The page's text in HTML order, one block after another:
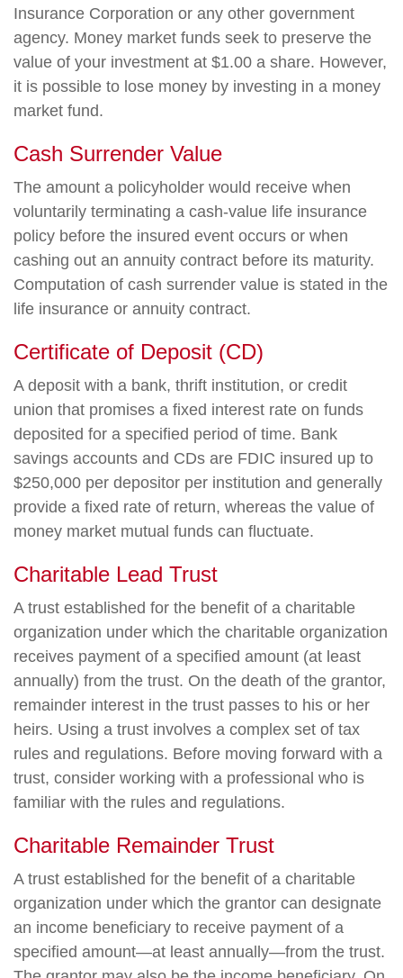
Insurance Corporation or any other government
agency. Money market funds seek to preserve the
value of your investment at $1.00 a share. However,
it is possible to lose money by investing in a money
market fund.
Cash Surrender Value
The amount a policyholder would receive when
voluntarily terminating a cash-value life insurance
policy before the insured event occurs or when
cashing out an annuity contract before its maturity.
Computation of cash surrender value is stated in the
life insurance or annuity contract.
Certificate of Deposit (CD)
A deposit with a bank, thrift institution, or credit
union that promises a fixed interest rate on funds
deposited for a specified period of time. Bank
savings accounts and CDs are FDIC insured up to
$250,000 per depositor per institution and generally
provide a fixed rate of return, whereas the value of
money market mutual funds can fluctuate.
Charitable Lead Trust
A trust established for the benefit of a charitable
organization under which the charitable organization
receives payment of a specified amount (at least
annually) from the trust. On the death of the grantor,
remainder interest in the trust passes to his or her
heirs. Using a trust involves a complex set of tax
rules and regulations. Before moving forward with a
trust, consider working with a professional who is
familiar with the rules and regulations.
Charitable Remainder Trust
A trust established for the benefit of a charitable
organization under which the grantor can designate
an income beneficiary to receive payment of a
specified amount—at least annually—from the trust.